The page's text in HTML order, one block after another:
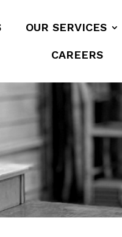
OUR SERVICES
CAREERS